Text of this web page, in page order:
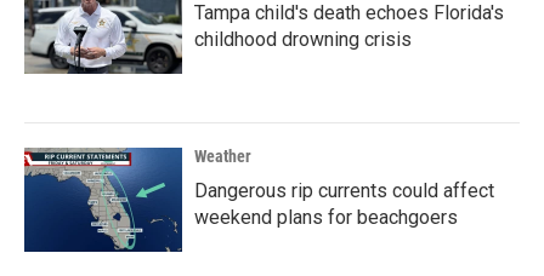
Tampa child's death echoes Florida's
childhood drowning crisis
Weather
Dangerous rip currents could affect
weekend plans for beachgoers